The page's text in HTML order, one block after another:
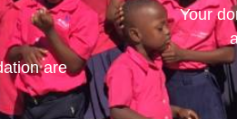
are
Your